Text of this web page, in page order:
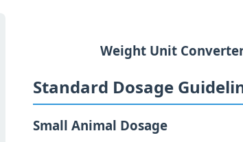
Weight Unit
Standard Dosage
Small Animal Dosage